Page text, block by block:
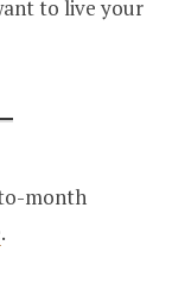
to live your
month
.